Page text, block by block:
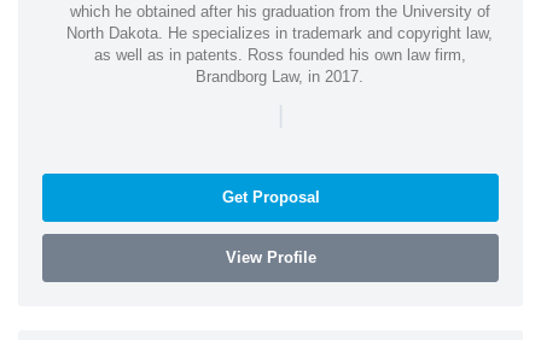
which he obtained after his graduation from the University of
North Dakota. He specializes in trademark and copyright law,
as well as in patents. Ross founded his own law firm,
Brandborg Law, in 2017.
|
Get Proposal
View Profile